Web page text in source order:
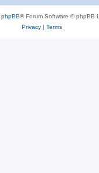
phpBB® Forum Software © phpBB
Privacy| Terms